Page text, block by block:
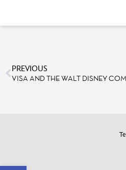
PREVIOUS
VISA AND THE WALT DISNEY